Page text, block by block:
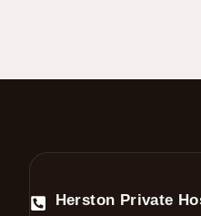
Herston Private